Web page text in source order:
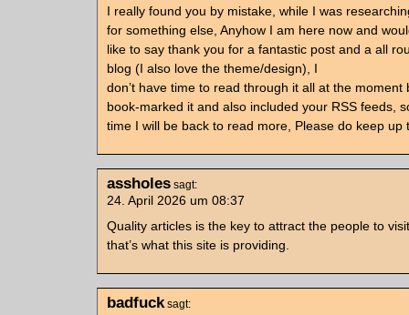
I really found you by mistake, while I was
for something else, Anyhow I am here now and
like to say thank you for a fantastic post and a all
blog (I also love the theme/design), I
don’t have time to read through it all at the moment
book-marked it and also included your RSS feeds,
time I will be back to read more, Please do keep up
assholes sagt:
24. April 2026 um 08:37
Quality articles is the key to attract the people to
that’s what this site is providing.
badfuck sagt: